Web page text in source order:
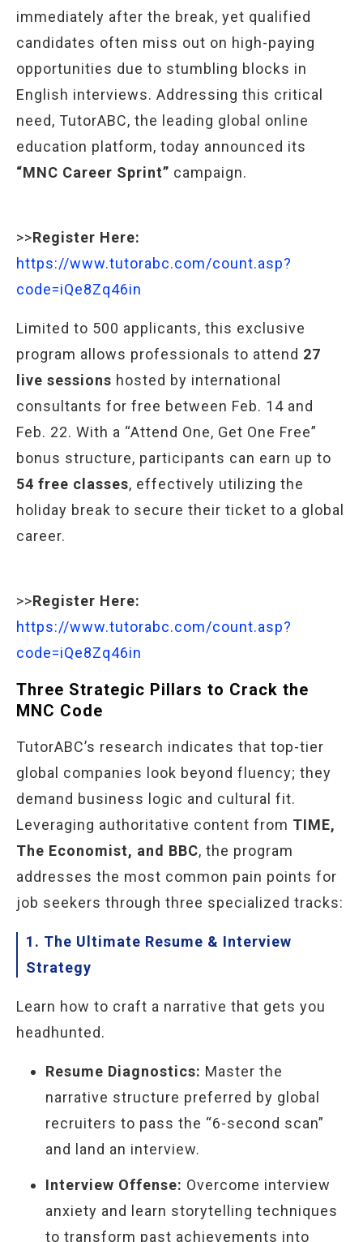
immediately after the break, yet qualified
candidates often miss out on high-paying
opportunities due to stumbling blocks in
English interviews. Addressing this critical
need, TutorABC, the leading global online
education platform, today announced its
“MNC Career Sprint” campaign.
>>Register Here:
https://www.tutorabc.com/count.asp?
code=iQe8Zq46in
Limited to 500 applicants, this exclusive
program allows professionals to attend 27
live sessions hosted by international
consultants for free between Feb. 14 and
Feb. 22. With a “Attend One, Get One Free”
bonus structure, participants can earn up to
54 free classes, effectively utilizing the
holiday break to secure their ticket to a global
career.
>>Register Here:
https://www.tutorabc.com/count.asp?
code=iQe8Zq46in
Three Strategic Pillars to Crack the
MNC Code
TutorABC’s research indicates that top-tier
global companies look beyond fluency; they
demand business logic and cultural fit.
Leveraging authoritative content from TIME,
The Economist, and BBC, the program
addresses the most common pain points for
job seekers through three specialized tracks:
1. The Ultimate Resume & Interview
Strategy
Learn how to craft a narrative that gets you
headhunted.
Resume Diagnostics: Master the
narrative structure preferred by global
recruiters to pass the “6-second scan”
and land an interview.
Interview Offense: Overcome interview
anxiety and learn storytelling techniques
to transform past achievements into